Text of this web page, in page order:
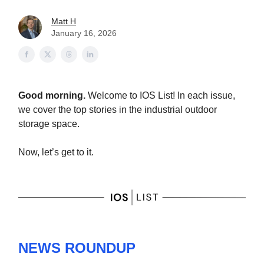
Matt H
January 16, 2026
Good morning. Welcome to IOS List! In each issue,
we cover the top stories in the industrial outdoor
storage space.
Now, let’s get to it.
NEWS ROUNDUP